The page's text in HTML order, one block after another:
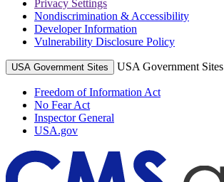
Privacy Settings
Nondiscrimination & Accessibility
Developer Information
Vulnerability Disclosure Policy
USA Government Sites USA Government Sites
Freedom of Information Act
No Fear Act
Inspector General
USA.gov